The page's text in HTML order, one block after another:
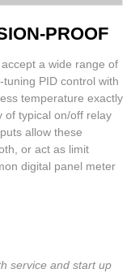
PROOF
a wide range of
PID control with
temperature exactly
of typical on/off relay
allow these
or act as limit
digital panel meter
service and start up